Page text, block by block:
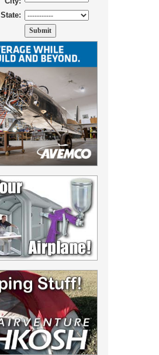
State: